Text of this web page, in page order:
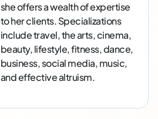
she offers a wealth of expertise
to her clients. Specializations
include travel, the arts, cinema,
beauty, lifestyle, fitness, dance,
business, social media, music,
and effective altruism.